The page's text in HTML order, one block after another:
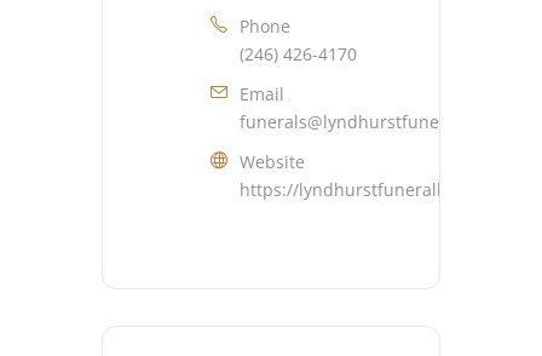
Phone
(246) 426-4170
Email
Website
https://lyndhurstfuneralhome.com